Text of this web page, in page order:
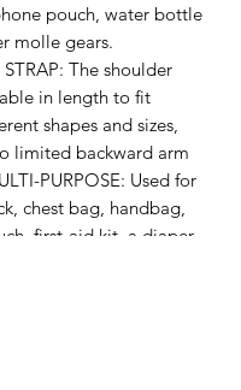
pouch, water bottle
molle gears.
STRAP: The shoulder
in length to fit
shapes and sizes,
limited backward arm
PURPOSE: Used for
chest bag, handbag,
first-aid kit, a diaper